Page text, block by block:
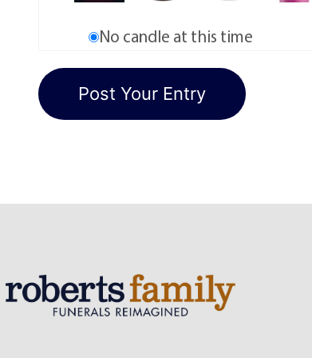
No candle at this time